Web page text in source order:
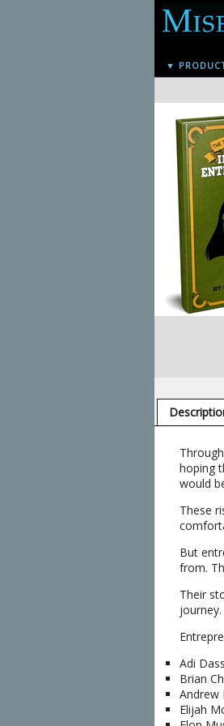
▼
hoping
would
These
But
from.
Their
journey.
Adi
Brian
Andrew
Elijah